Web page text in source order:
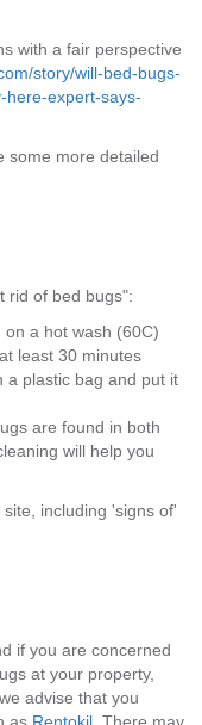
with a fair perspective
story/will-bed-bugs-
here-expert-says-
some more detailed
rid of bed bugs":
a hot wash (60C)
least 30 minutes
a plastic bag and put it
are found in both
will help you
including 'signs of'
if you are concerned
at your property,
advise that you